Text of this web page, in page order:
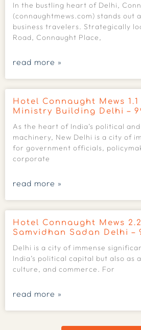
In the bustling heart of Delhi,
(connaughtmews.com) stands out
business travelers. Strategically
Road, Connaught Place,
read more »
Hotel Connaught Mews
Ministry Building Delhi –
As the heart of India’s political
machinery, New Delhi is a city of
for government officials,
corporate
read more »
Hotel Connaught Mews
Samvidhan Sadan Delhi –
Delhi is a city of immense
India’s political capital but also as
culture, and commerce. For
read more »